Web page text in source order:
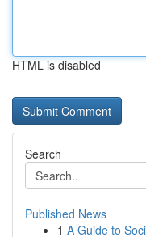
HTML is disabled
Search
Published News
1 A Guide to